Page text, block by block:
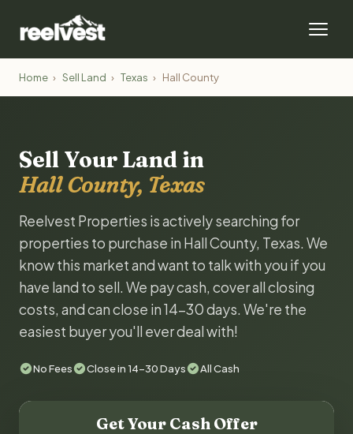
Home › Sell Land › Texas › Hall County
Sell Your Land in
Hall County, Texas
Reelvest Properties is actively searching for
properties to purchase in Hall County, Texas. We
know this market and want to talk with you if you
have land to sell. We pay cash, cover all closing
costs, and can close in 14-30 days. We're the
easiest buyer you'll ever deal with!
No Fees Close in 14-30 Days All Cash
Get Your Cash Offer